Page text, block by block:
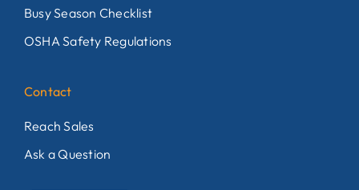
Busy Season Checklist
OSHA Safety Regulations
Contact
Reach Sales
Ask a Question